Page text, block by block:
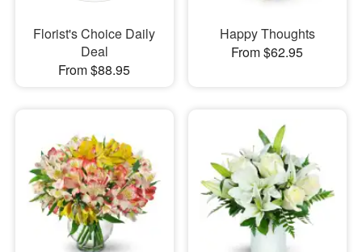
Florist's Choice Daily
Deal
From $88.95
Happy Thoughts
From $62.95